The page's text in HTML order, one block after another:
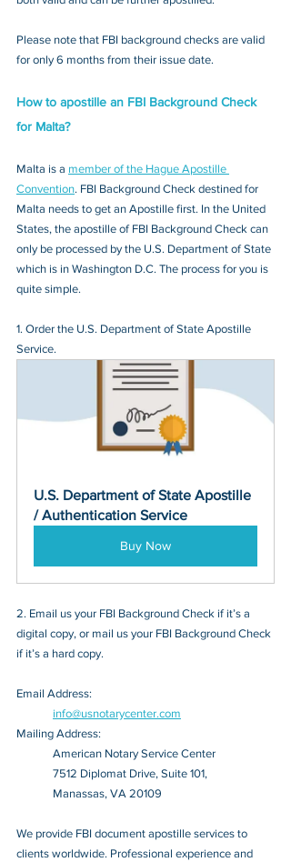
Please note that FBI background checks are valid
for only 6 months from their issue date.
How to apostille an FBI Background Check
for Malta?
Malta is a member of the Hague Apostille
Convention. FBI Background Check destined for
Malta needs to get an Apostille first. In the United
States, the apostille of FBI Background Check can
only be processed by the U.S. Department of State
which is in Washington D.C. The process for you is
quite simple.
1. Order the U.S. Department of State Apostille
Service.
U.S. Department of State Apostille
/ Authentication Service
Buy Now
2. Email us your FBI Background Check if it’s a
digital copy, or mail us your FBI Background Check
if it’s a hard copy.
Email Address:
info@usnotarycenter.com
Mailing Address:
American Notary Service Center
7512 Diplomat Drive, Suite 101,
Manassas, VA 20109
We provide FBI document apostille services to
clients worldwide. Professional experience and